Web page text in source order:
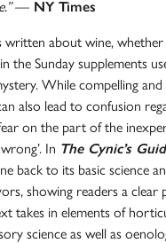
— NY Times
written about wine,
the Sunday supplements
While compelling
also lead to confusion
on the part of the
In The Cynic’s
back to its basic science
showing readers a
takes in elements of
science as well as